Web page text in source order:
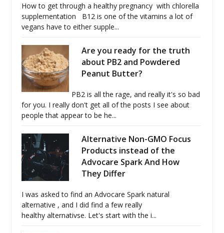
How to get through a healthy pregnancy with chlorella
supplementation B12 is one of the vitamins a lot of
vegans have to either supple...
Are you ready for the truth
about PB2 and Powdered
Peanut Butter?
PB2 is all the rage, and really it's so bad
for you. I really don't get all of the posts I see about
people that appear to be he...
Alternative Non-GMO Focus
Products instead of the
Advocare Spark And How
They Differ
I was asked to find an Advocare Spark natural
alternative , and I did find a few really
healthy alternativse. Let's start with the i...